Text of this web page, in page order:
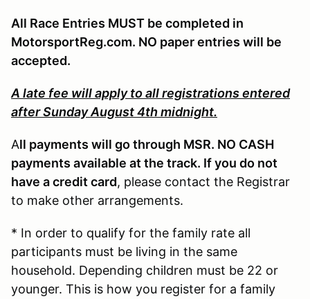
All Race Entries MUST be completed in
MotorsportReg.com. NO paper entries will be
accepted.
A late fee will apply to all registrations entered
after Sunday August 4th midnight.
All payments will go through MSR. NO CASH
payments available at the track. If you do not
have a credit card, please contact the Registrar
to make other arrangements.
* In order to qualify for the family rate all
participants must be living in the same
household. Depending children must be 22 or
younger. This is how you register for a family